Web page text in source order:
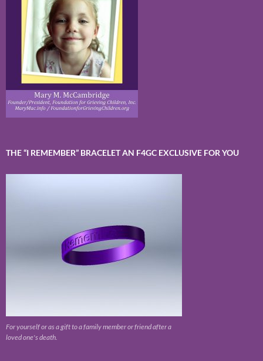
THE “I REMEMBER” BRACELET AN F4GC EXCLUSIVE FOR YOU
For yourself or as a gift to a family member or friend after a
loved one's death.